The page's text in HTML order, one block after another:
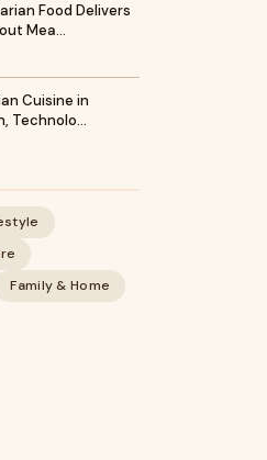
Food Delivers
Mea…
Cuisine in
Technolo…
Family & Home